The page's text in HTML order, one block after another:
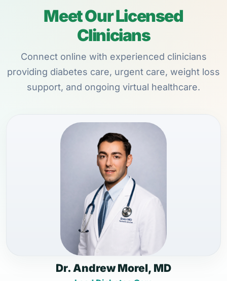
Meet Our Licensed
Clinicians
Connect online with experienced clinicians
providing diabetes care, urgent care, weight loss
support, and ongoing virtual healthcare.
Dr. Andrew Morel, MD